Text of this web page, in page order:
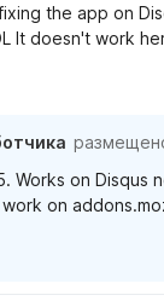
the app on
It doesn't work
Works on Disqus
on